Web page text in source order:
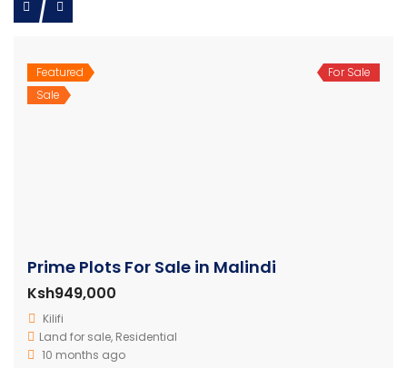
Featured
Sale
For Sale
Prime Plots For Sale in Malindi
Ksh949,000
Kilifi
Land for sale, Residential
10 months ago